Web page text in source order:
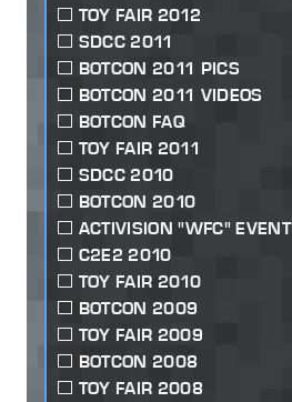
TOY FAIR 2012
SDCC 2011
BOTCON 2011 PICS
BOTCON 2011 VIDEOS
BOTCON FAQ
TOY FAIR 2011
SDCC 2010
BOTCON 2010
ACTIVISION "WFC" EVENT
C2E2 2010
TOY FAIR 2010
BOTCON 2009
TOY FAIR 2009
BOTCON 2008
TOY FAIR 2008